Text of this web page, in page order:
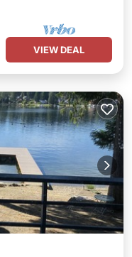
VIEW DEAL